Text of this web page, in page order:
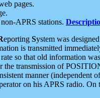
pages.
APRS stations.
eporting System was
is transmitted
so that old information
the transmission of
manner (independent
on his APRS radio.